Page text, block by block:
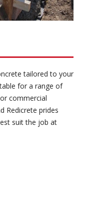
tailored to your
for a range of
commercial
Redicrete prides
suit the job at